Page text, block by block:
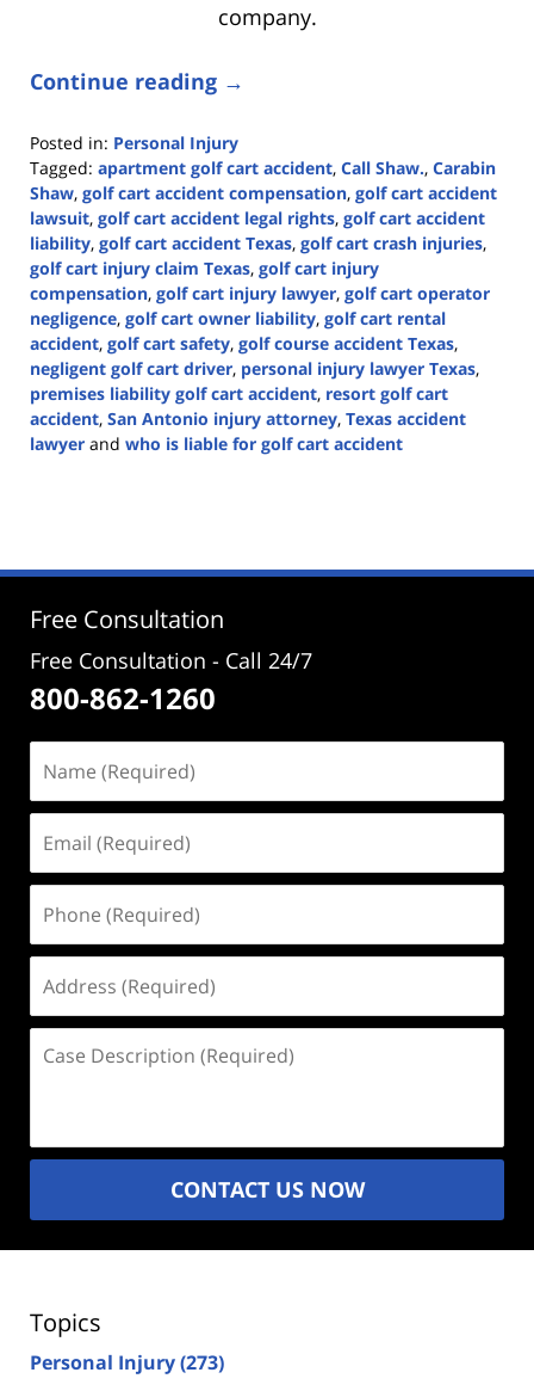
company.
Continue reading →
Posted in: Personal Injury
Tagged: apartment golf cart accident, Call Shaw., Carabin
Shaw, golf cart accident compensation, golf cart accident
lawsuit, golf cart accident legal rights, golf cart accident
liability, golf cart accident Texas, golf cart crash injuries,
golf cart injury claim Texas, golf cart injury
compensation, golf cart injury lawyer, golf cart operator
negligence, golf cart owner liability, golf cart rental
accident, golf cart safety, golf course accident Texas,
negligent golf cart driver, personal injury lawyer Texas,
premises liability golf cart accident, resort golf cart
accident, San Antonio injury attorney, Texas accident
lawyer and who is liable for golf cart accident
3:28
Free Consultation
Free Consultation - Call 24/7
800-862-1260
(Required)
(Required)
(Required)
(Required)
Description
CONTACT US NOW
Topics
Personal Injury(273)